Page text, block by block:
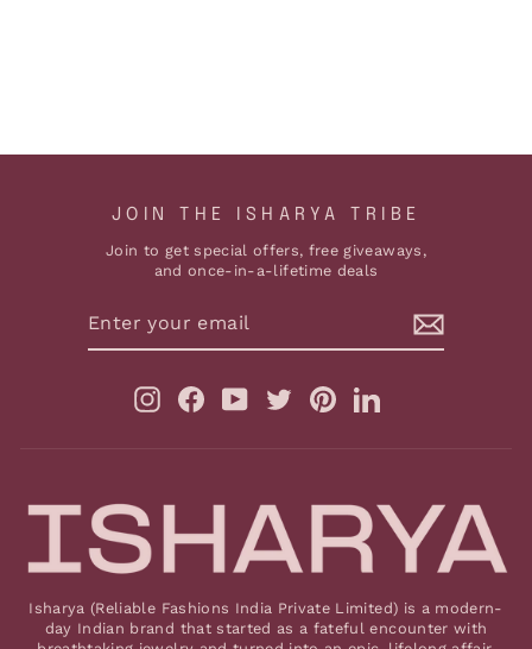
JOIN THE ISHARYA TRIBE
Join to get special offers, free giveaways,
and once-in-a-lifetime deals
InstagramFacebookYouTubeTwitterPinterestLinkedIn
Isharya (Reliable Fashions India Private Limited) is a modern-
day Indian brand that started as a fateful encounter with